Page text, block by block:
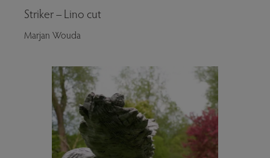
Striker – Lino cut
Marjan Wouda